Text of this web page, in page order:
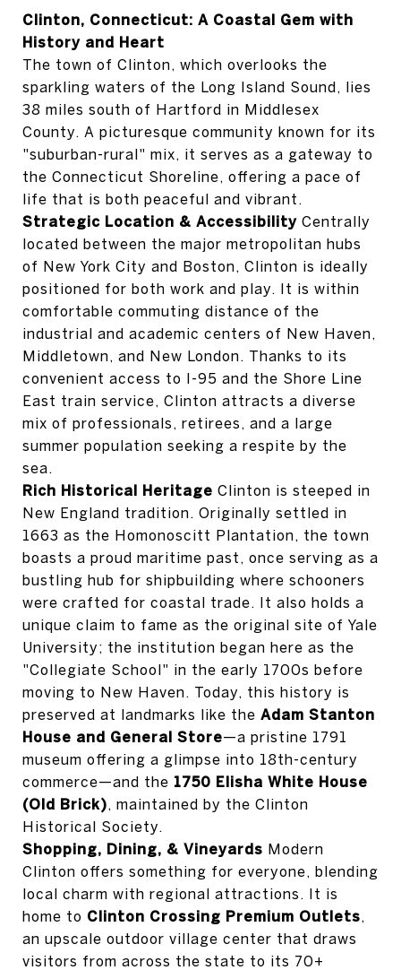
Clinton, Connecticut: A Coastal Gem with
History and Heart
The town of Clinton, which overlooks the
sparkling waters of the Long Island Sound, lies
38 miles south of Hartford in Middlesex
County. A picturesque community known for its
"suburban-rural" mix, it serves as a gateway to
the Connecticut Shoreline, offering a pace of
life that is both peaceful and vibrant.
Strategic Location & Accessibility Centrally
located between the major metropolitan hubs
of New York City and Boston, Clinton is ideally
positioned for both work and play. It is within
comfortable commuting distance of the
industrial and academic centers of New Haven,
Middletown, and New London. Thanks to its
convenient access to I-95 and the Shore Line
East train service, Clinton attracts a diverse
mix of professionals, retirees, and a large
summer population seeking a respite by the
sea.
Rich Historical Heritage Clinton is steeped in
New England tradition. Originally settled in
1663 as the Homonoscitt Plantation, the town
boasts a proud maritime past, once serving as a
bustling hub for shipbuilding where schooners
were crafted for coastal trade. It also holds a
unique claim to fame as the original site of Yale
University; the institution began here as the
"Collegiate School" in the early 1700s before
moving to New Haven. Today, this history is
preserved at landmarks like the Adam Stanton
House and General Store—a pristine 1791
museum offering a glimpse into 18th-century
commerce—and the 1750 Elisha White House
(Old Brick), maintained by the Clinton
Historical Society.
Shopping, Dining, & Vineyards Modern
Clinton offers something for everyone, blending
local charm with regional attractions. It is
home to Clinton Crossing Premium Outlets,
an upscale outdoor village center that draws
visitors from across the state to its 70+